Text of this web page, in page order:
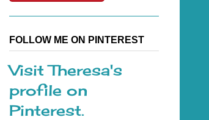
FOLLOW ME ON PINTEREST
Visit Theresa's
profile on
Pinterest.